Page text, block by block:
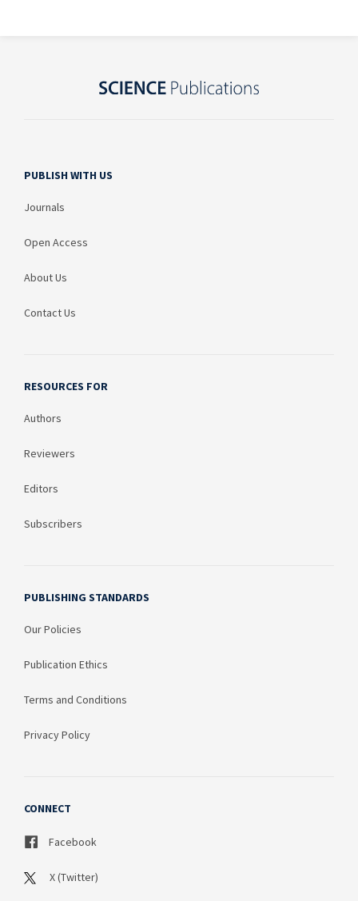
PUBLISH WITH US
Journals
Open Access
About Us
Contact Us
RESOURCES FOR
Authors
Reviewers
Editors
Subscribers
PUBLISHING STANDARDS
Our Policies
Publication Ethics
Terms and Conditions
Privacy Policy
CONNECT
Facebook
X (Twitter)